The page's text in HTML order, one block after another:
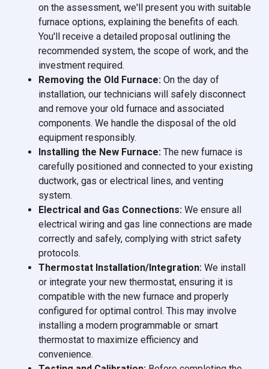
on the assessment, we'll present you with suitable
furnace options, explaining the benefits of each.
You'll receive a detailed proposal outlining the
recommended system, the scope of work, and the
investment required.
Removing the Old Furnace: On the day of
installation, our technicians will safely disconnect
and remove your old furnace and associated
components. We handle the disposal of the old
equipment responsibly.
Installing the New Furnace: The new furnace is
carefully positioned and connected to your existing
ductwork, gas or electrical lines, and venting
system.
Electrical and Gas Connections: We ensure all
electrical wiring and gas line connections are made
correctly and safely, complying with strict safety
protocols.
Thermostat Installation/Integration: We install
or integrate your new thermostat, ensuring it is
compatible with the new furnace and properly
configured for optimal control. This may involve
installing a modern programmable or smart
thermostat to maximize efficiency and
convenience.